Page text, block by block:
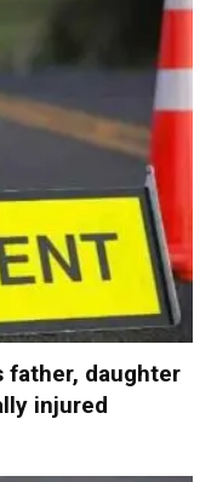
father, daughter
injured